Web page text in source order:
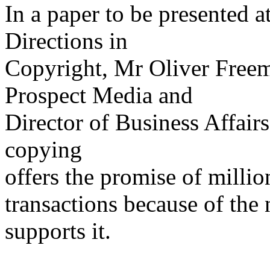
In a paper to be presented
Directions in
Copyright, Mr Oliver
Prospect Media and
Director of Business
copying
offers the promise of
transactions because of
supports it.